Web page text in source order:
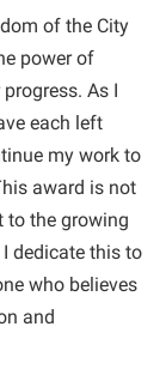
of the City
power of
As I
each left
my work to
award is not
to the growing
dedicate this to
who believes
and